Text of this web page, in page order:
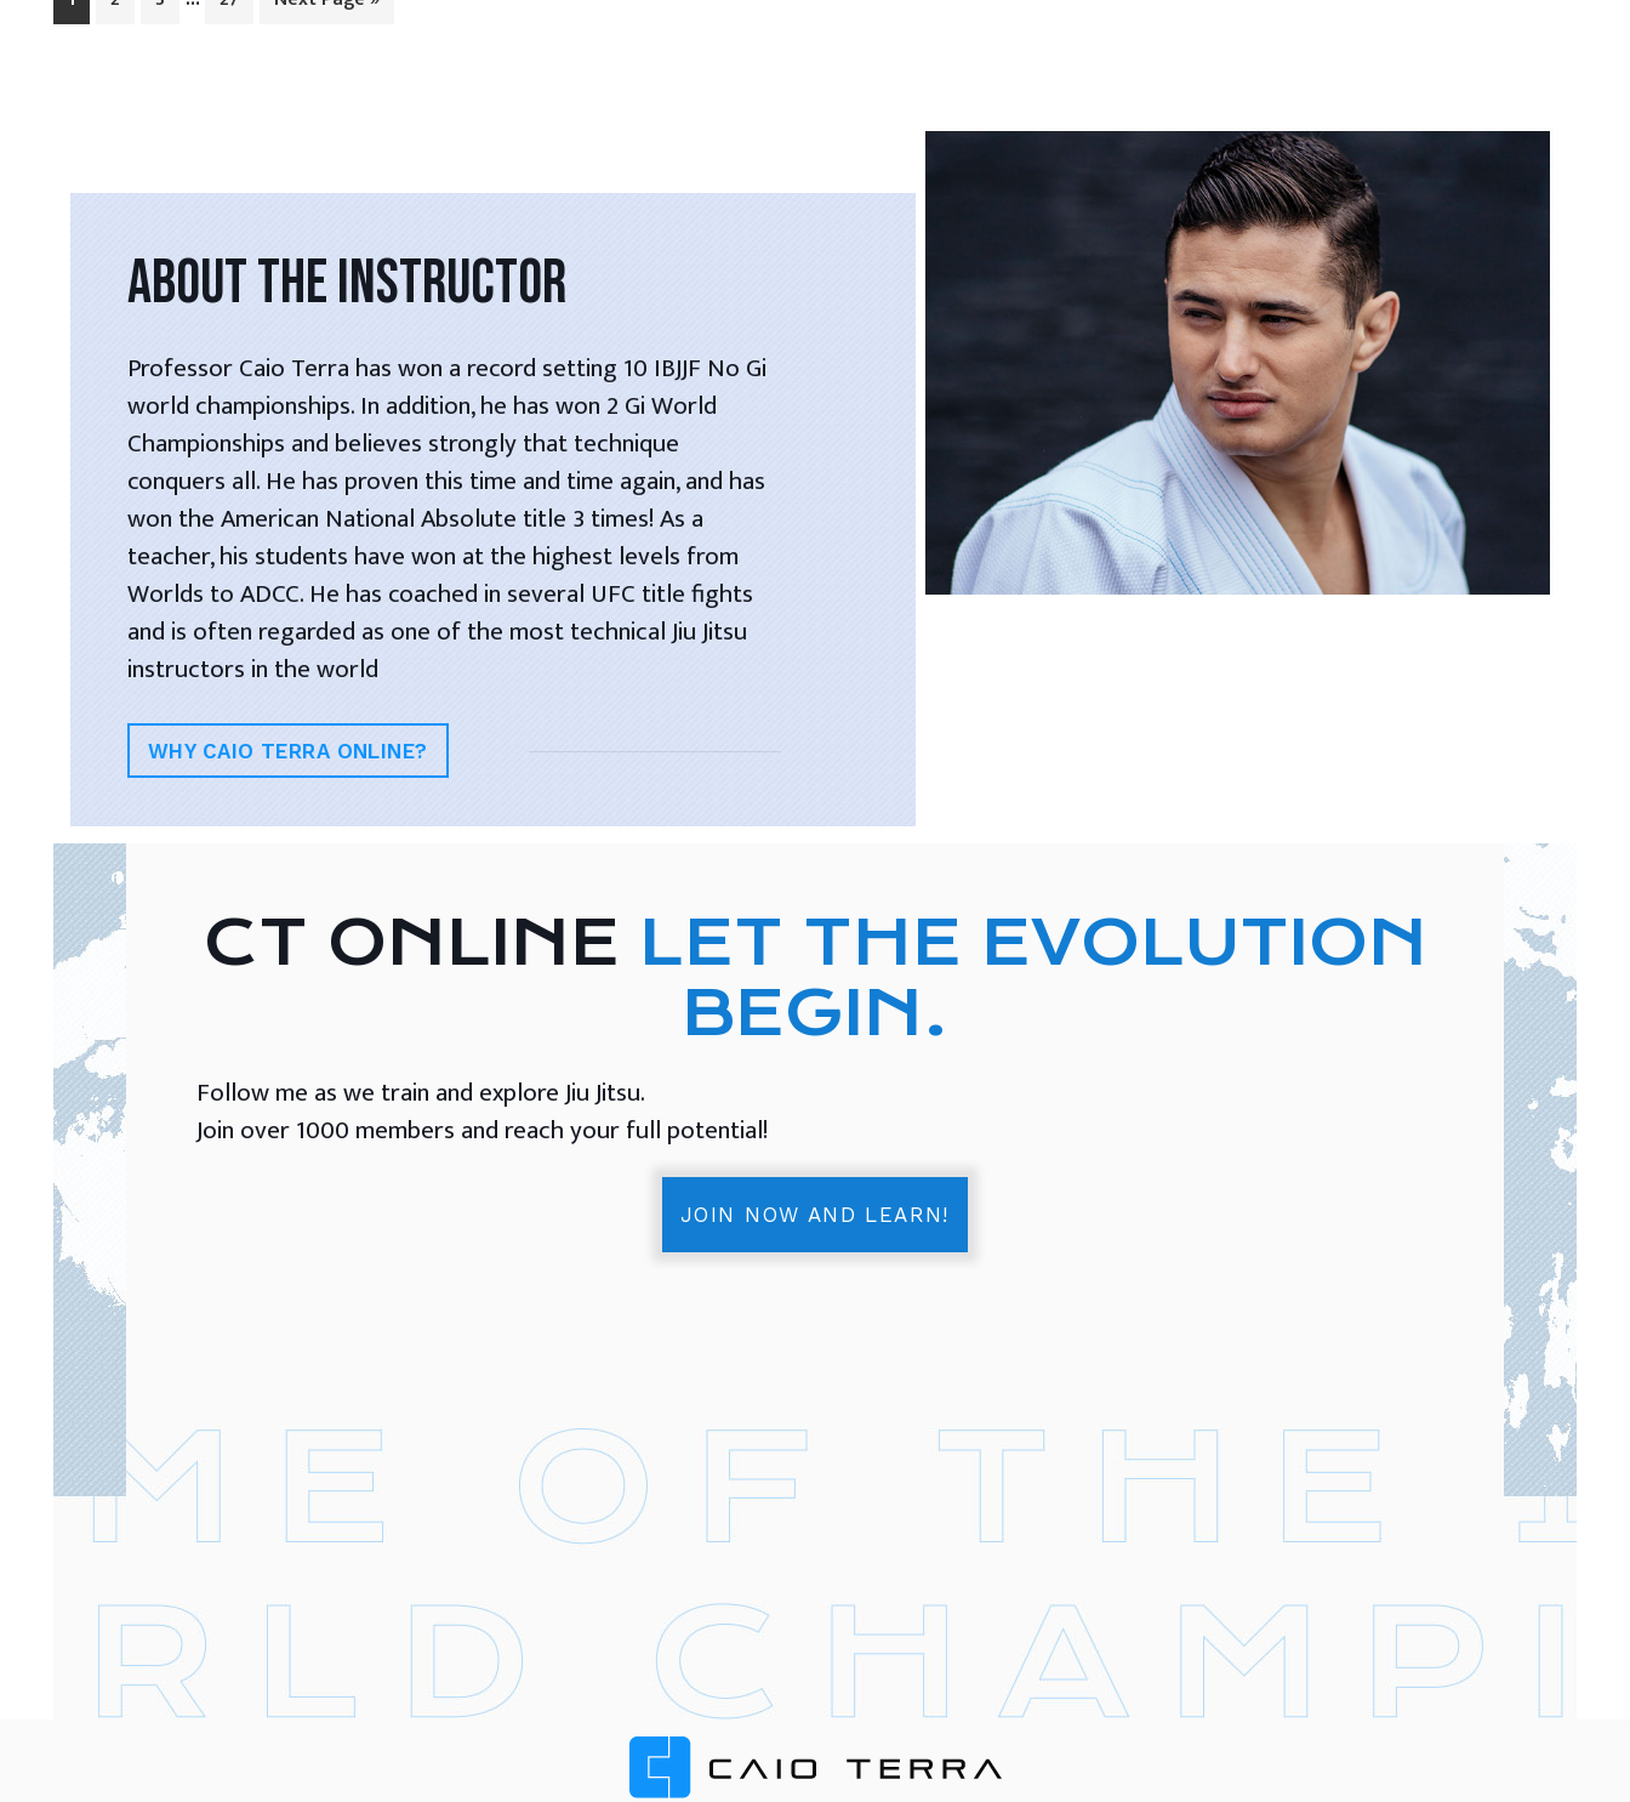
ABOUT THE INSTRUCTOR
Professor Caio Terra has won a record setting 10 IBJJF No Gi
world championships. In addition, he has won 2 Gi World
Championships and believes strongly that technique
conquers all. He has proven this time and time again, and has
won the American National Absolute title 3 times! As a
teacher, his students have won at the highest levels from
Worlds to ADCC. He has coached in several UFC title fights
and is often regarded as one of the most technical Jiu Jitsu
instructors in the world
WHY CAIO TERRA ONLINE?
CT ONLINE LET THE EVOLUTION
BEGIN.
Follow me as we train and explore Jiu Jitsu.
Join over 1000 members and reach your full potential!
JOIN NOW AND LEARN!